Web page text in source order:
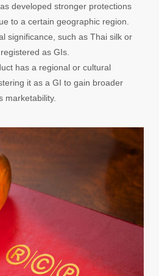
developed stronger protections
to a certain geographic region.
significance, such as Thai silk or
as GIs.
has a regional or cultural
it as a GI to gain broader
marketability.